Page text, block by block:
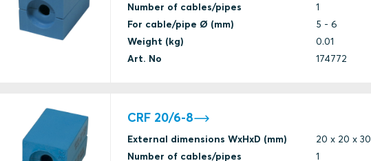
Number of cables/pipes
1
For cable/pipe Ø (mm)
5 - 6
Weight (kg)
0.01
Art. No
174772
CRF 20/6-8
External dimensions WxHxD (mm)
20 x 20 x 30
Number of cables/pipes
1